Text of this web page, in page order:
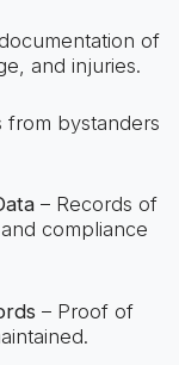
of
and injuries.
from bystanders
– Records of
compliance
– Proof of